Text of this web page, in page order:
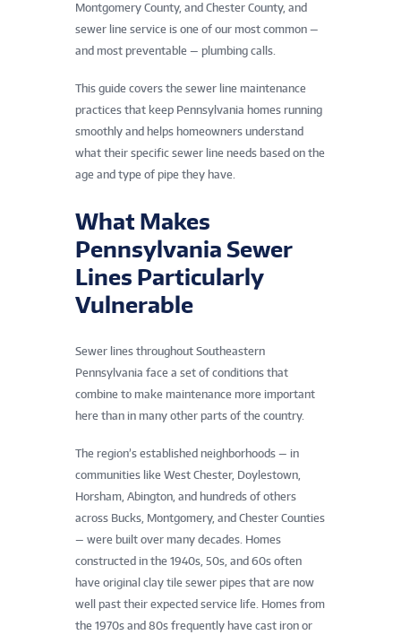
Montgomery County, and Chester County, and
sewer line service is one of our most common —
and most preventable — plumbing calls.
This guide covers the sewer line maintenance
practices that keep Pennsylvania homes running
smoothly and helps homeowners understand
what their specific sewer line needs based on the
age and type of pipe they have.
What Makes
Pennsylvania Sewer
Lines Particularly
Vulnerable
Sewer lines throughout Southeastern
Pennsylvania face a set of conditions that
combine to make maintenance more important
here than in many other parts of the country.
The region’s established neighborhoods — in
communities like West Chester, Doylestown,
Horsham, Abington, and hundreds of others
across Bucks, Montgomery, and Chester Counties
— were built over many decades. Homes
constructed in the 1940s, 50s, and 60s often
have original clay tile sewer pipes that are now
well past their expected service life. Homes from
the 1970s and 80s frequently have cast iron or